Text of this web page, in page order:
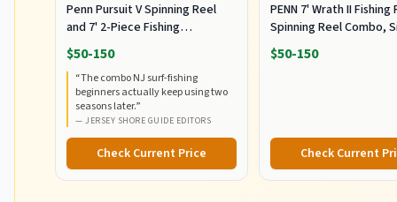
Penn Pursuit V Spinning Reel
and 7' 2-Piece Fishing
RodCombo, Graphite
Composite Rod Blank
Construction, EVA Handles
$50-150
“The combo NJ surf-fishing
beginners actually keep using two
seasons later.”
— JERSEY SHORE GUIDE EDITORS
Check Current Price
PENN 7' Wrath II Fishing
Spinning Reel Combo,
5000, Medium Heavy
Fast Action, Corrosion-
$50-150
Check Current